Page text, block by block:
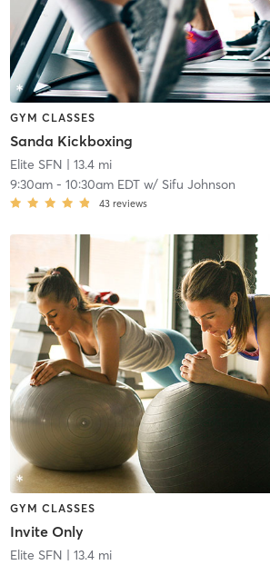
GYM CLASSES
Sanda Kickboxing
Elite SFN | 13.4 mi
9:30am- 10:30am EDTw/ Sifu Johnson
43 reviews
GYM CLASSES
Invite Only
Elite SFN | 13.4 mi